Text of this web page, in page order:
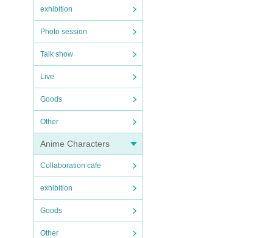
exhibition
Photo session
Talk show
Live
Goods
Other
Anime Characters
Collaboration cafe
exhibition
Goods
Other